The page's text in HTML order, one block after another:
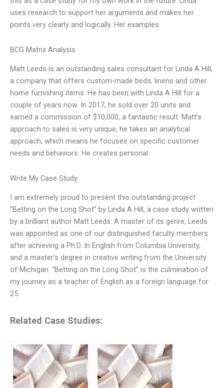
uses research to support her arguments and makes her
points very clearly and logically. Her examples
BCG Matrix Analysis
Matt Leeds is an outstanding sales consultant for Linda A Hill,
a company that offers custom-made beds, linens and other
home furnishing items. He has been with Linda A Hill for a
couple of years now. In 2017, he sold over 20 units and
earned a commission of $10,000, a fantastic result. Matt’s
approach to sales is very unique; he takes an analytical
approach, which means he focuses on specific customer
needs and behaviors. He creates personal
Write My Case Study
I am extremely proud to present this outstanding project
“Betting on the Long Shot” by Linda A Hill, a case study written
by a brilliant author Matt Leeds. A master of its genre, Leeds
was appointed as one of our distinguished faculty members
after achieving a Ph.D. In English from Columbia University,
and a master’s degree in creative writing from the University
of Michigan. “Betting on the Long Shot” is the culmination of
my journey as a teacher of English as a foreign language for
25
Related Case Studies: